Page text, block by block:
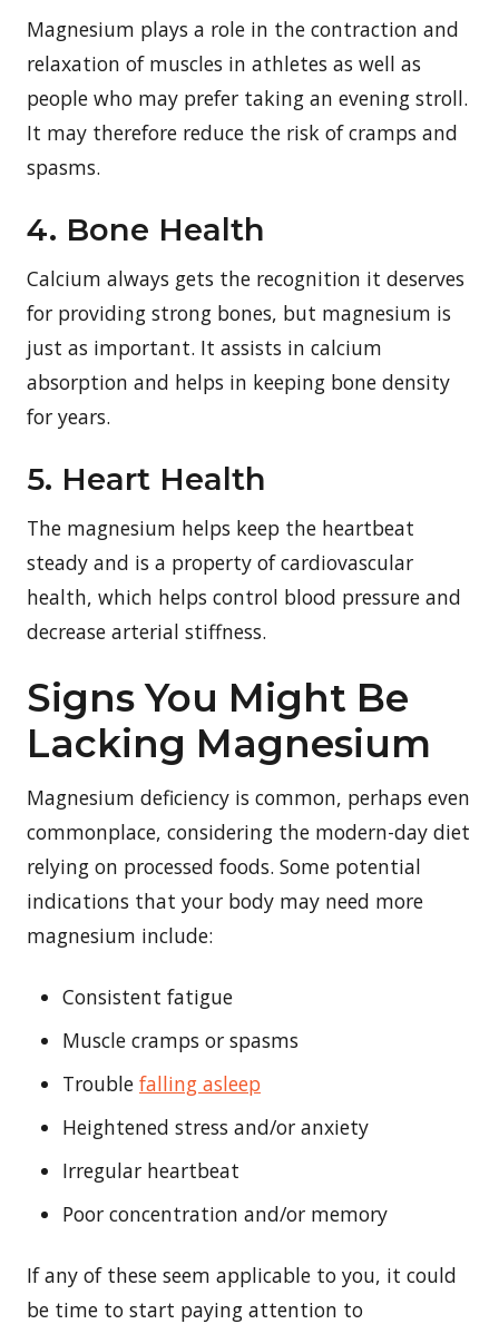
Magnesium plays a role in the contraction and
relaxation of muscles in athletes as well as
people who may prefer taking an evening stroll.
It may therefore reduce the risk of cramps and
spasms.
4. Bone Health
Calcium always gets the recognition it deserves
for providing strong bones, but magnesium is
just as important. It assists in calcium
absorption and helps in keeping bone density
for years.
5. Heart Health
The magnesium helps keep the heartbeat
steady and is a property of cardiovascular
health, which helps control blood pressure and
decrease arterial stiffness.
Signs You Might Be
Lacking Magnesium
Magnesium deficiency is common, perhaps even
commonplace, considering the modern-day diet
relying on processed foods. Some potential
indications that your body may need more
magnesium include:
Consistent fatigue
Muscle cramps or spasms
Trouble falling asleep
Heightened stress and/or anxiety
Irregular heartbeat
Poor concentration and/or memory
If any of these seem applicable to you, it could
be time to start paying attention to